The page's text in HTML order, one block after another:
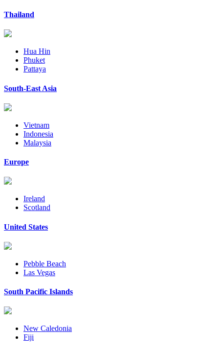
Thailand
Hua Hin
Phuket
Pattaya
South-East Asia
Vietnam
Indonesia
Malaysia
Europe
Ireland
Scotland
United States
Pebble Beach
Las Vegas
South Pacific Islands
New Caledonia
Fiji